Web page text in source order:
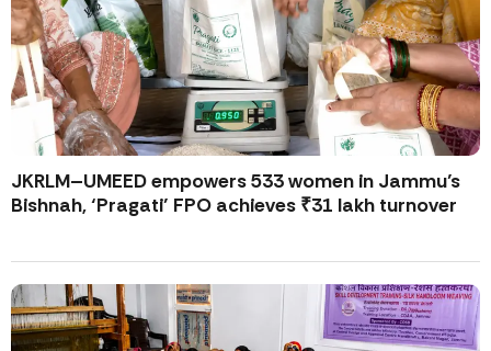
JKRLM–UMEED empowers 533 women in Jammu’s
Bishnah, ‘Pragati’ FPO achieves ₹31 lakh turnover